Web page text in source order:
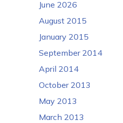
June 2026
August 2015
January 2015
September 2014
April 2014
October 2013
May 2013
March 2013